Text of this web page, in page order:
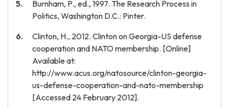
Burnham, P., ed., 1997. The Research Process in
Politics, Washington D.C.: Pinter.
Clinton, H., 2012. Clinton on Georgia-US defense
cooperation and NATO membership. [Online]
Available at:
http://www.acus.org/natosource/clinton-georgia-
us-defense-cooperation-and-nato-membership
[Accessed 24 February 2012].